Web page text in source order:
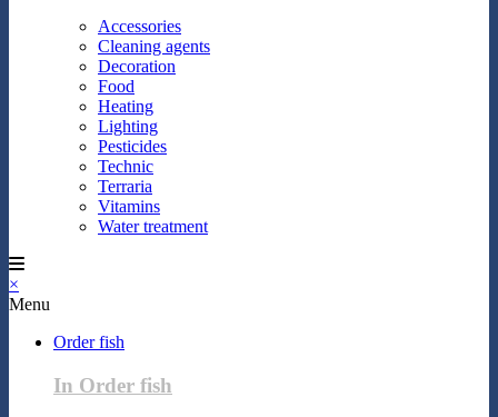
Accessories
Cleaning agents
Decoration
Food
Heating
Lighting
Pesticides
Technic
Terraria
Vitamins
Water treatment
×
Menu
Order fish
In Order fish